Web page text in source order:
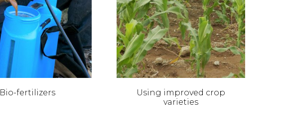
Bio-fertilizers
Using improved crop
varieties